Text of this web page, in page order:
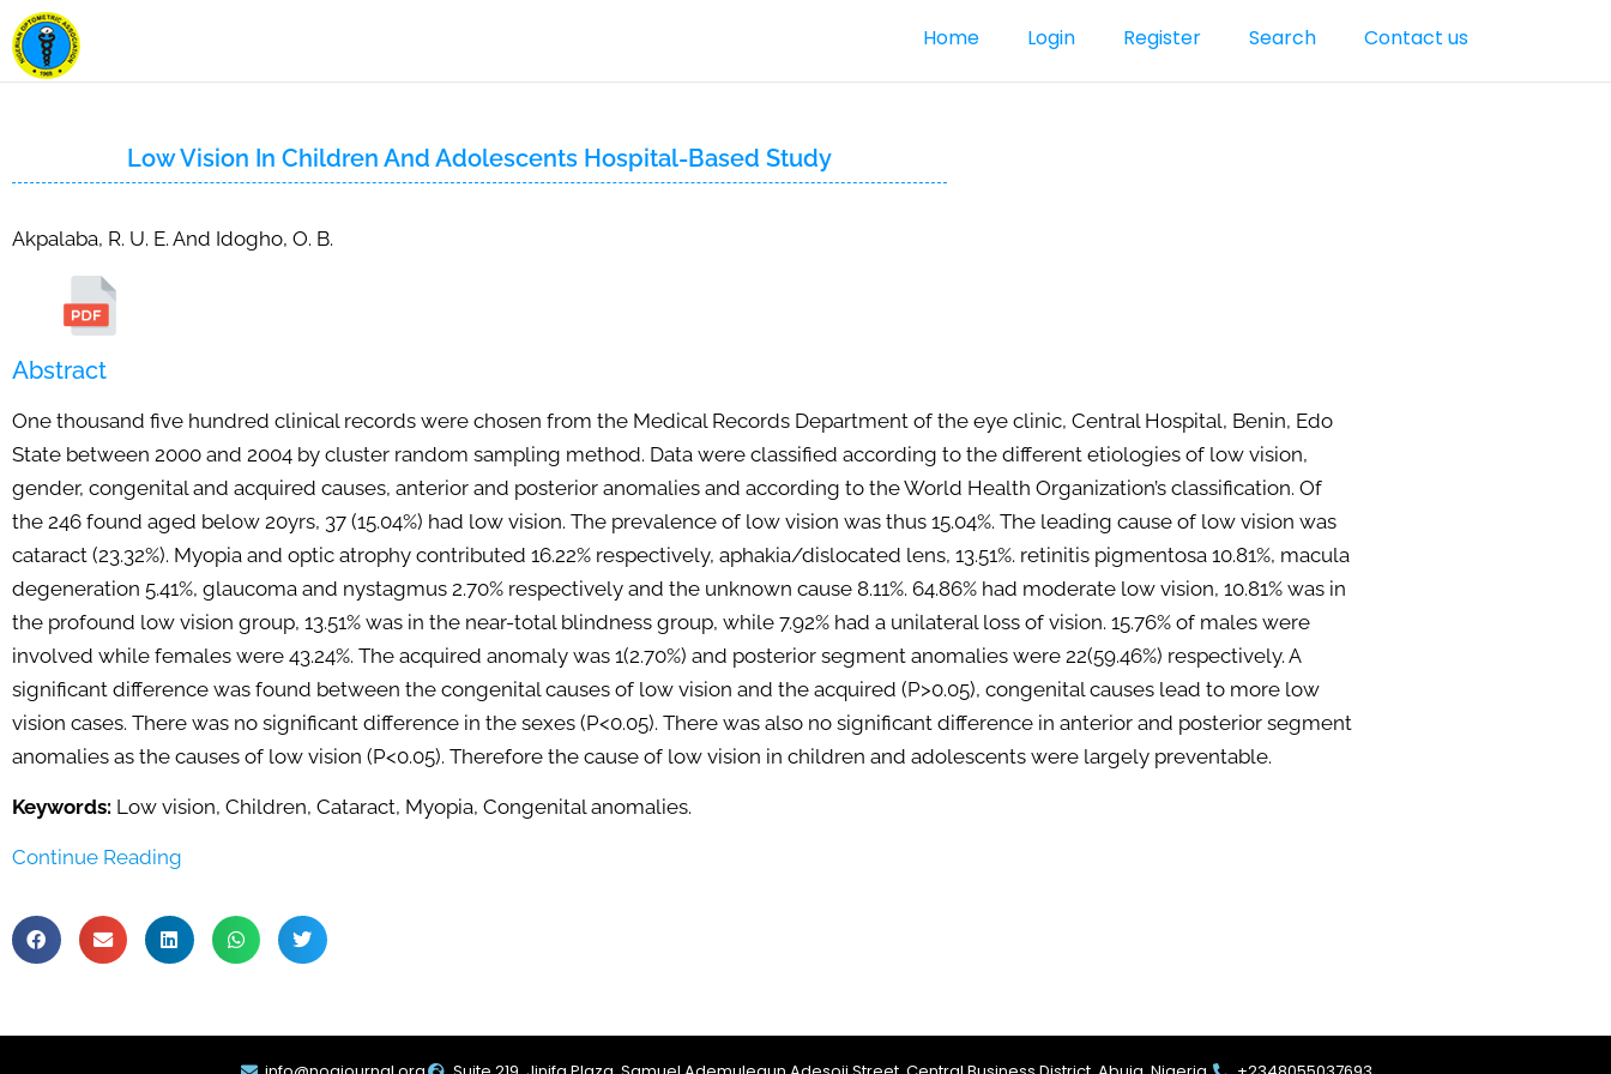
Home Login Register Search Contact us
Low Vision In Children And Adolescents Hospital-Based Study
Akpalaba, R. U. E. And Idogho, O. B.
Abstract
One thousand five hundred clinical records were chosen from the Medical Records Department of the eye clinic, Central Hospital, Benin, Edo
State between 2000 and 2004 by cluster random sampling method. Data were classified according to the different etiologies of low vision,
gender, congenital and acquired causes, anterior and posterior anomalies and according to the World Health Organization’s classification. Of
the 246 found aged below 20yrs, 37 (15.04%) had low vision. The prevalence of low vision was thus 15.04%. The leading cause of low vision was
cataract (23.32%). Myopia and optic atrophy contributed 16.22% respectively, aphakia/dislocated lens, 13.51%. retinitis pigmentosa 10.81%, macula
degeneration 5.41%, glaucoma and nystagmus 2.70% respectively and the unknown cause 8.11%. 64.86% had moderate low vision, 10.81% was in
the profound low vision group, 13.51% was in the near-total blindness group, while 7.92% had a unilateral loss of vision. 15.76% of males were
involved while females were 43.24%. The acquired anomaly was 1(2.70%) and posterior segment anomalies were 22(59.46%) respectively. A
significant difference was found between the congenital causes of low vision and the acquired (P>0.05), congenital causes lead to more low
vision cases. There was no significant difference in the sexes (P<0.05). There was also no significant difference in anterior and posterior segment
anomalies as the causes of low vision (P<0.05). Therefore the cause of low vision in children and adolescents were largely preventable.
Keywords: Low vision, Children, Cataract, Myopia, Congenital anomalies.
Continue Reading